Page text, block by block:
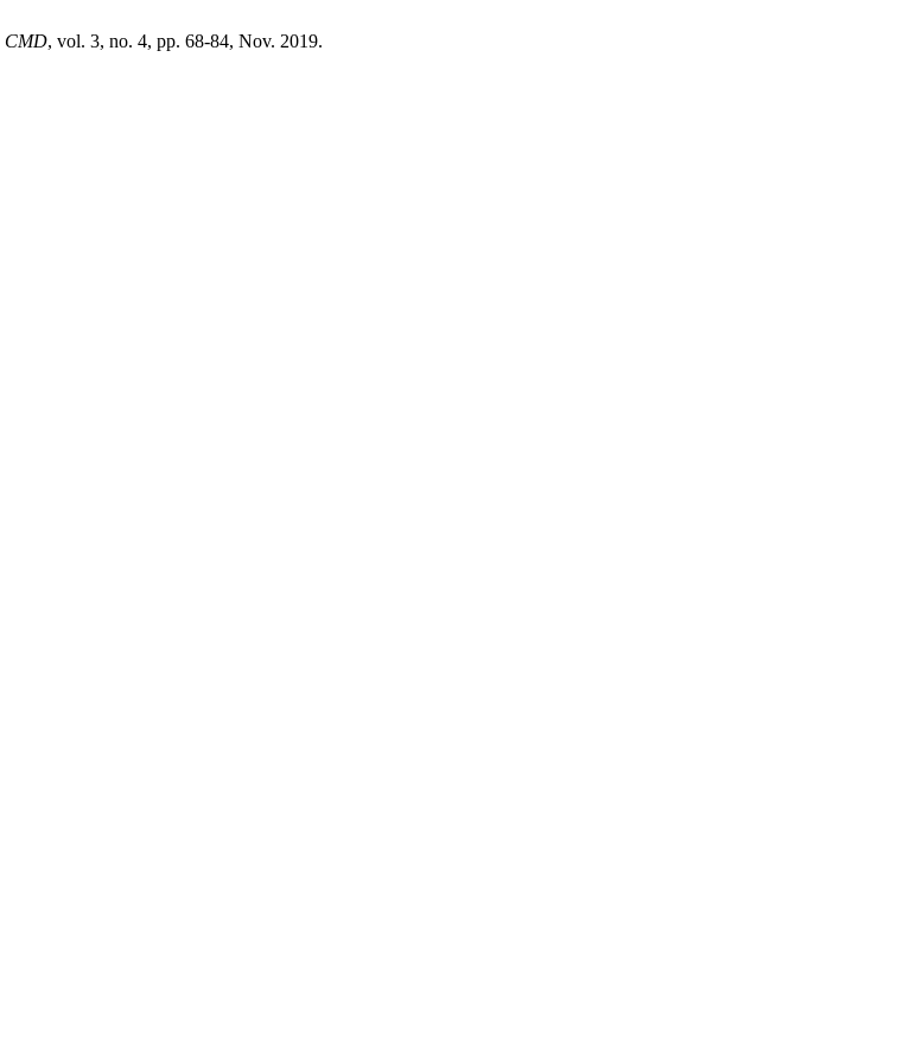
CMD, vol. 3, no. 4, pp. 68-84, Nov. 2019.